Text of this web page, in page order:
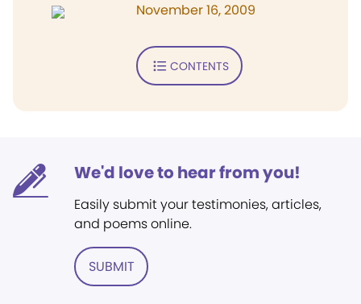
November 16, 2009
CONTENTS
We'd love to hear from you!
Easily submit your testimonies, articles,
and poems online.
SUBMIT